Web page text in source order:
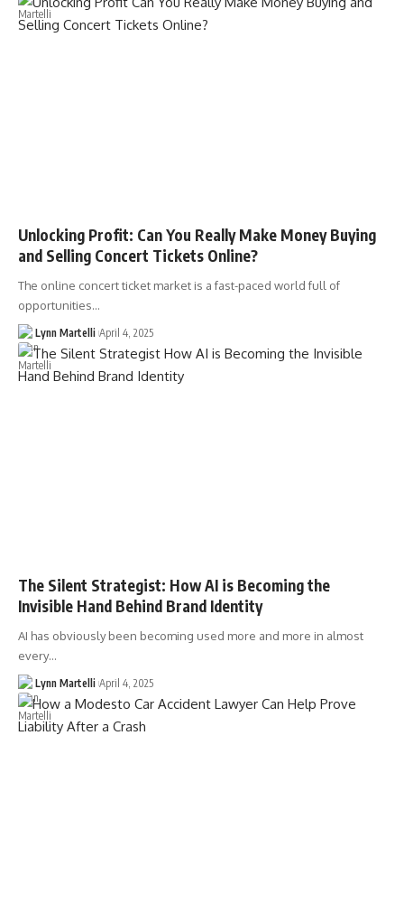
Unlocking Profit: Can You Really Make Money Buying
and Selling Concert Tickets Online?
The online concert ticket market is a fast-paced world full of
opportunities…
Lynn Martelli April 4, 2025
The Silent Strategist: How AI is Becoming the
Invisible Hand Behind Brand Identity
AI has obviously been becoming used more and more in almost
every…
Lynn Martelli April 4, 2025